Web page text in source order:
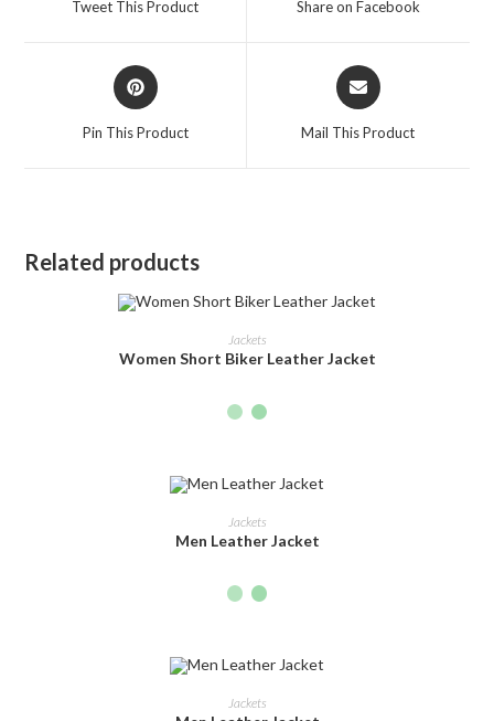
Tweet This Product Share on Facebook
Pin This Product Mail This Product
Related products
SELECT OPTIONS
Jackets
Women Short Biker Leather Jacket
SELECT OPTIONS
Jackets
Men Leather Jacket
SELECT OPTIONS
Jackets